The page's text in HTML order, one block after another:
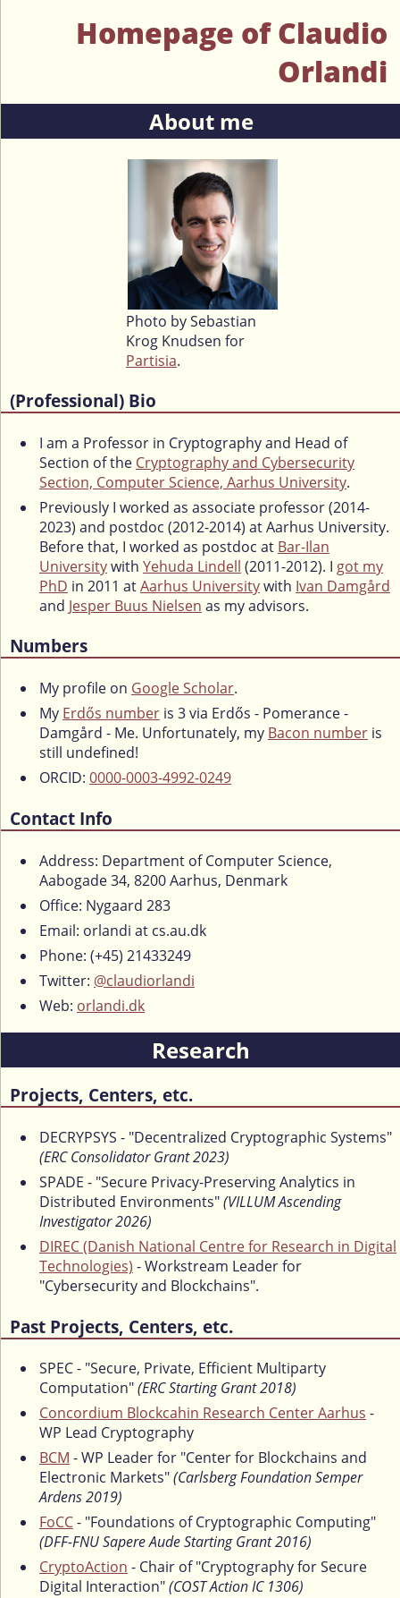
Homepage of Claudio
Orlandi
About me
Photo by Sebastian
Krog Knudsen for
Partisia.
(Professional) Bio
I am a Professor in Cryptography and Head of
Section of the Cryptography and Cybersecurity
Section, Computer Science, Aarhus University.
Previously I worked as associate professor (2014-
2023) and postdoc (2012-2014) at Aarhus University.
Before that, I worked as postdoc at Bar-Ilan
Universitywith Yehuda Lindell (2011-2012). I got my
PhD in 2011 atAarhus Universitywith Ivan Damgård
and Jesper Buus Nielsen as my advisors.
Numbers
My profile on Google Scholar.
My Erdős number is 3 via Erdős - Pomerance -
Damgård - Me. Unfortunately, my Bacon number is
still undefined!
ORCID: 0000-0003-4992-0249
Contact Info
Address: Department of Computer Science,
Aabogade 34, 8200 Aarhus, Denmark
Office: Nygaard 283
Email: orlandi at cs.au.dk
Phone: (+45) 21433249
Twitter: @claudiorlandi
Web: orlandi.dk
Research
Projects, Centers, etc.
DECRYPSYS - "Decentralized Cryptographic Systems"
(ERC Consolidator Grant 2023)
SPADE - "Secure Privacy-Preserving Analytics in
Distributed Environments"(VILLUM Ascending
Investigator 2026)
DIREC (Danish National Centre for Research in Digital
Technologies) - Workstream Leader for
"Cybersecurity and Blockchains".
Past Projects, Centers, etc.
SPEC - "Secure, Private, Efficient Multiparty
Computation"(ERC Starting Grant 2018)
Concordium Blockcahin Research Center Aarhus -
WP Lead Cryptography
BCM - WP Leader for "Center for Blockchains and
Electronic Markets"(Carlsberg Foundation Semper
Ardens 2019)
FoCC- "Foundations of Cryptographic Computing"
(DFF-FNU Sapere Aude Starting Grant 2016)
CryptoAction - Chair of "Cryptography for Secure
Digital Interaction"(COST Action IC 1306)